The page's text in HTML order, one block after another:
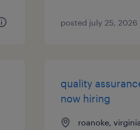
posted july 25, 2026
quality
now hiring
roanoke,